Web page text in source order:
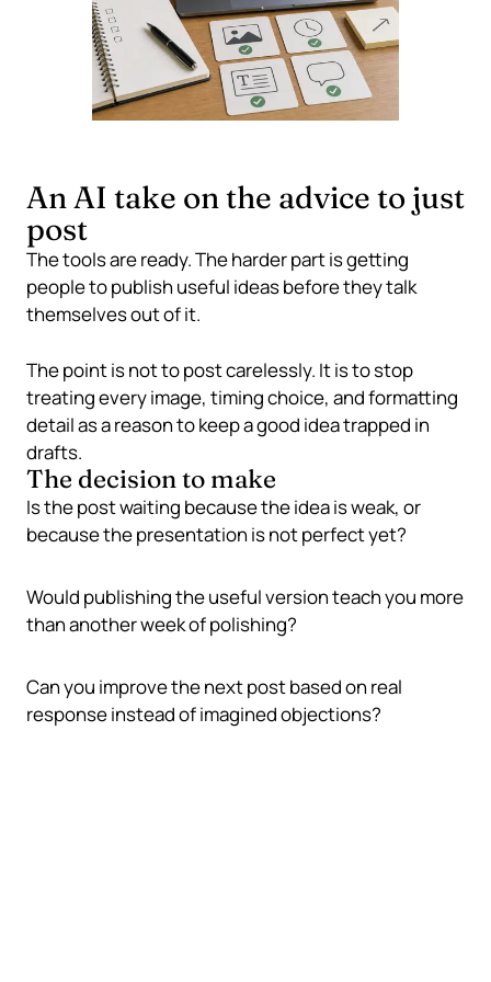
An AI take on the advice to just
post
The tools are ready. The harder part is getting
people to publish useful ideas before they talk
themselves out of it.
The point is not to post carelessly. It is to stop
treating every image, timing choice, and formatting
detail as a reason to keep a good idea trapped in
drafts.
The decision to make
Is the post waiting because the idea is weak, or
because the presentation is not perfect yet?
Would publishing the useful version teach you more
than another week of polishing?
Can you improve the next post based on real
response instead of imagined objections?